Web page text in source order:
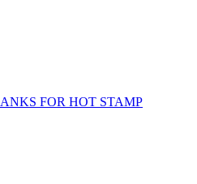
FOR HOT STAMP